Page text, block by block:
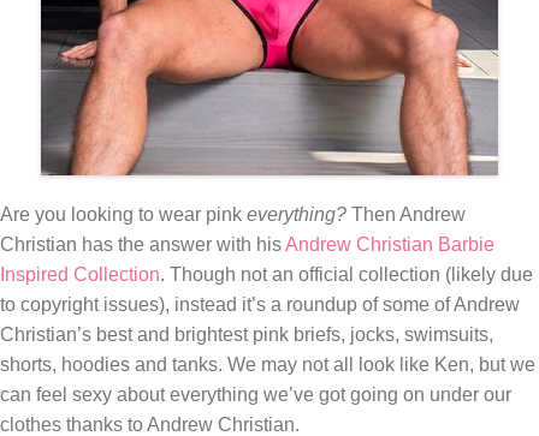
Are you looking to wear pink everything? Then Andrew
Christian has the answer with hisAndrew Christian Barbie
Inspired Collection. Though not an official collection (likely due
to copyright issues), instead it’s a roundup of some of Andrew
Christian’s best and brightest pink briefs, jocks, swimsuits,
shorts, hoodies and tanks. We may not all look like Ken, but we
can feel sexy about everything we’ve got going on under our
clothes thanks to Andrew Christian.